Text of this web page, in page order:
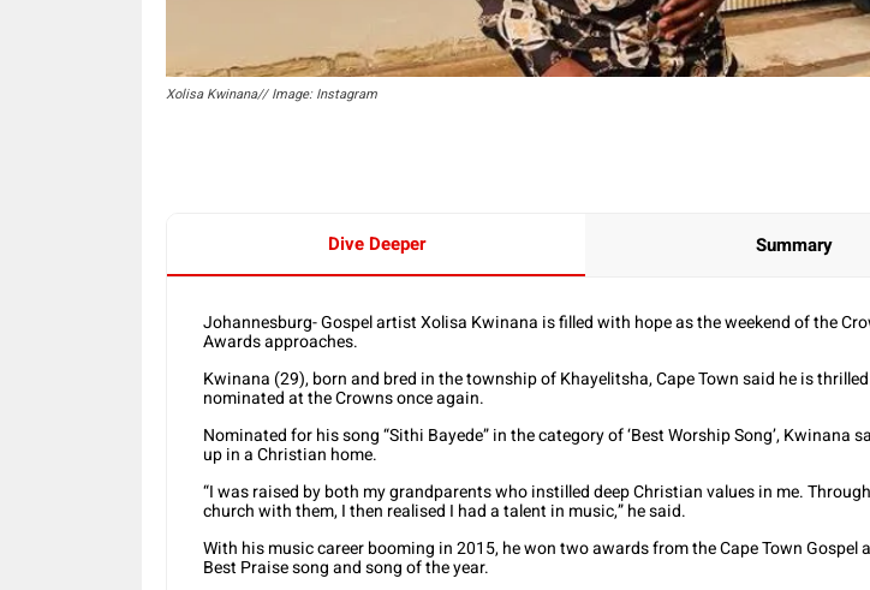
Xolisa Kwinana// Image: Instagram
Dive Deeper Summary
Johannesburg- Gospel artist Xolisa Kwinana is filled with hope as the weekend of the
Awards approaches.
Kwinana (29), born and bred in the township of Khayelitsha, Cape Town said he is
nominated at the Crowns once again.
Nominated for his song “Sithi Bayede” in the category of ‘Best Worship Song’, Kwinana
up in a Christian home.
“I was raised by both my grandparents who instilled deep Christian values in me.
church with them, I then realised I had a talent in music,” he said.
With his music career booming in 2015, he won two awards from the Cape Town Gospel
Best Praise song and song of the year.